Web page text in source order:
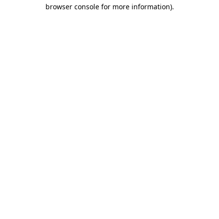
browser console for more information).